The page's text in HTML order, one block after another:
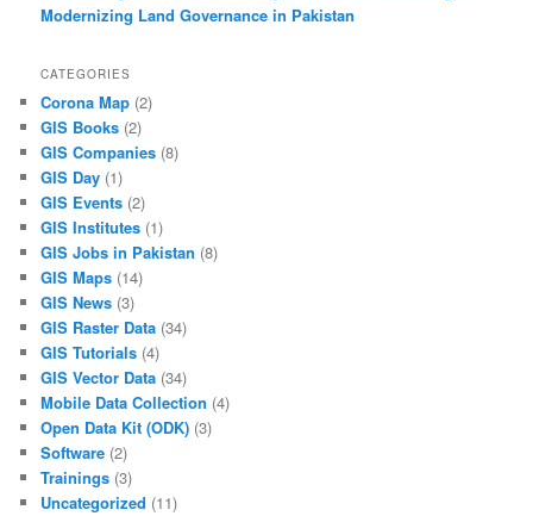
Modernizing Land Governance in Pakistan
CATEGORIES
Corona Map (2)
GIS Books (2)
GIS Companies (8)
GIS Day (1)
GIS Events (2)
GIS Institutes (1)
GIS Jobs in Pakistan (8)
GIS Maps (14)
GIS News (3)
GIS Raster Data (34)
GIS Tutorials (4)
GIS Vector Data (34)
Mobile Data Collection (4)
Open Data Kit (ODK) (3)
Software (2)
Trainings (3)
Uncategorized (11)